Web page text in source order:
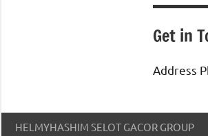
Get in
Address
HELMYHASHIM SELOT GACOR GROUP